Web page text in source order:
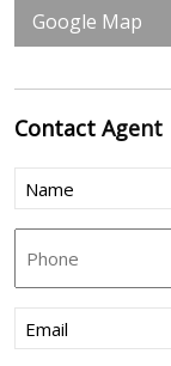
Google Map
ContactAgent
Name
(Required)
Email
(Required)